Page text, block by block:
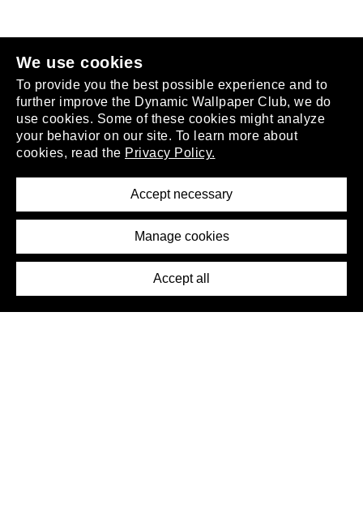
We use cookies
To provide you the best possible experience and to
further improve the Dynamic Wallpaper Club, we do
use cookies. Some of these cookies might analyze
your behavior on our site. To learn more about
cookies, read the Privacy Policy.
Accept necessary
Manage cookies
Accept all
.
About
Removal Request
Press